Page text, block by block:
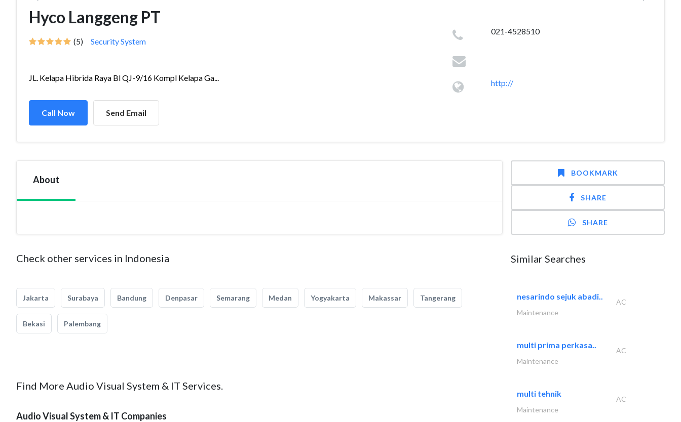
Hyco Langgeng PT
(5) Security System
JL. Kelapa Hibrida Raya Bl QJ-9/16 Kompl Kelapa Ga...
Call Now Send Email
021-4528510
http://
About
Check other services in Indonesia
Jakarta Surabaya Bandung Denpasar Semarang Medan Yogyakarta Makassar Tangerang
Bekasi Palembang
Find More Audio Visual System & IT Services.
Audio Visual System & IT Companies
BOOKMARK
SHARE
SHARE
Similar Searches
nesarindo sejuk abadi..
AC
Maintenance
multi prima perkasa..
AC
Maintenance
multi tehnik
AC
Maintenance